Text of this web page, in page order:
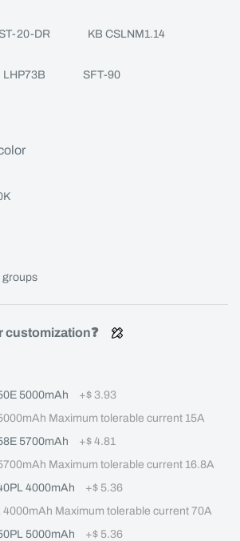
20-DR KB CSLNM1.14
LHP73B SFT-90
groups
customization❓
5000mAh +$ 3.93
Maximum tolerable current 15A
5700mAh
+$ 4.81
Maximum tolerable current 16.8A
4000mAh
+$ 5.36
4000mAh Maximum tolerable current 70A
5000mAh
+$ 5.36